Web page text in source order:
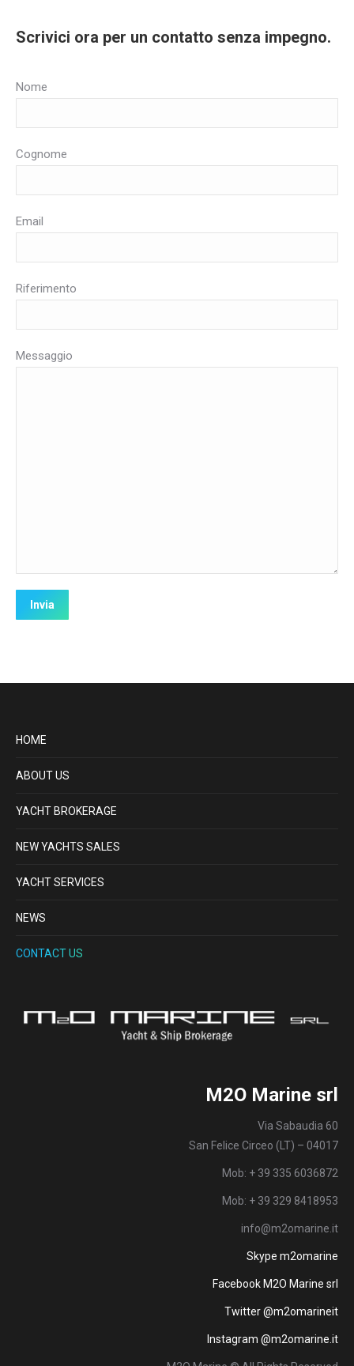
Scrivici ora per un contatto senza impegno.
Nome
Cognome
Email
Riferimento
Messaggio
HOME
ABOUT US
YACHT BROKERAGE
NEW YACHTS SALES
YACHT SERVICES
NEWS
CONTACT US
M2O Marine srl
Via Sabaudia 60
San Felice Circeo (LT) – 04017
Mob: + 39 335 6036872
Mob: + 39 329 8418953
info@m2omarine.it
Skype m2omarine
Facebook M2O Marine srl
Twitter @m2omarineit
Instagram @m2omarine.it